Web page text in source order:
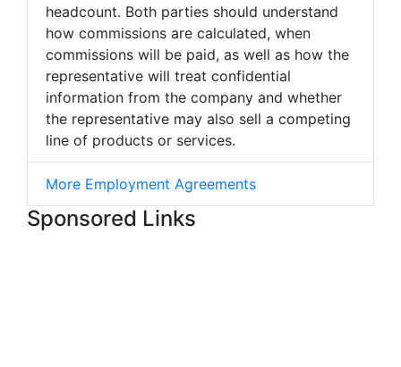
headcount. Both parties should understand
how commissions are calculated, when
commissions will be paid, as well as how the
representative will treat confidential
information from the company and whether
the representative may also sell a competing
line of products or services.
More Employment Agreements
Sponsored Links